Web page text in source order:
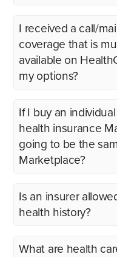
I received a call/
coverage that is
available on
my options?
If I buy an
health insurance
going to be the
Marketplace?
Is an insurer
health history?
What are health